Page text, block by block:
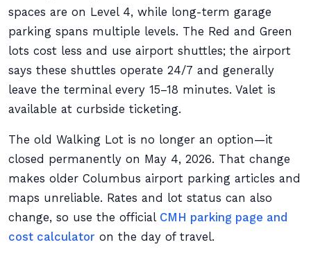
spaces are on Level 4, while long-term garage
parking spans multiple levels. The Red and Green
lots cost less and use airport shuttles; the airport
says these shuttles operate 24/7 and generally
leave the terminal every 15–18 minutes. Valet is
available at curbside ticketing.
The old Walking Lot is no longer an option—it
closed permanently on May 4, 2026. That change
makes older Columbus airport parking articles and
maps unreliable. Rates and lot status can also
change, so use the official CMH parking page and
cost calculator on the day of travel.